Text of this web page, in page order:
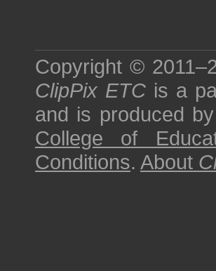
Copyright ©
ClipPix ETC is a
and is produced
College of
Conditions. About